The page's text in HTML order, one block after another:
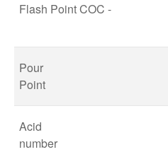
Flash Point COC -
Pour
Point
Acid
number